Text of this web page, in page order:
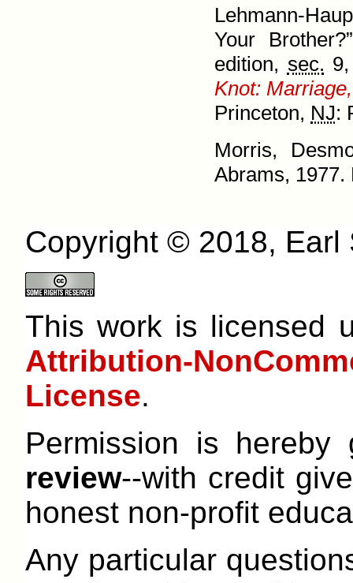
Lehmann-
Your
edition, sec.
Knot:
Prince­ton, NJ:
Morris,
Abrams, 1977.
Copyright © 2018, Earl
This work is licensed
Attribution-
License.
Permission is
review--with credit
honest non-profit
Any particular